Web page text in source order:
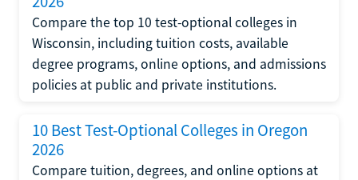
Compare the top 10 test-optional colleges in
Wisconsin, including tuition costs, available
degree programs, online options, and admissions
policies at public and private institutions.
10 Best Test-Optional Colleges in Oregon
2026
Compare tuition, degrees, and online options at